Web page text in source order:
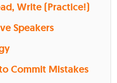
Write (Practice!)
Speakers
Commit Mistakes